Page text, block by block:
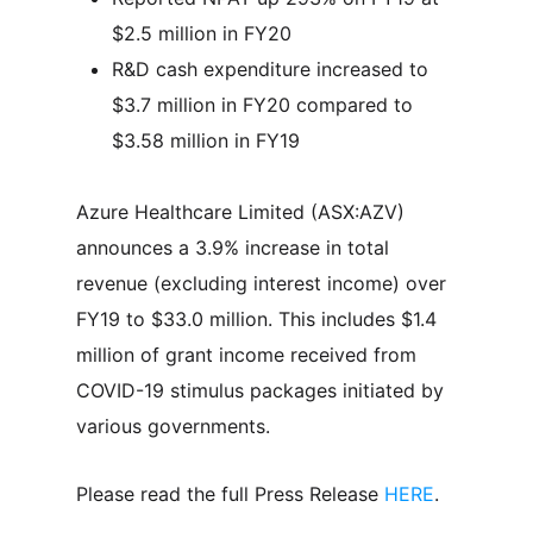
$2.5 million in FY20
R&D cash expenditure increased to
$3.7 million in FY20 compared to
$3.58 million in FY19
Azure Healthcare Limited (ASX:AZV)
announces a 3.9% increase in total
revenue (excluding interest income) over
FY19 to $33.0 million. This includes $1.4
million of grant income received from
COVID-19 stimulus packages initiated by
various governments.
Please read the full Press Release HERE.